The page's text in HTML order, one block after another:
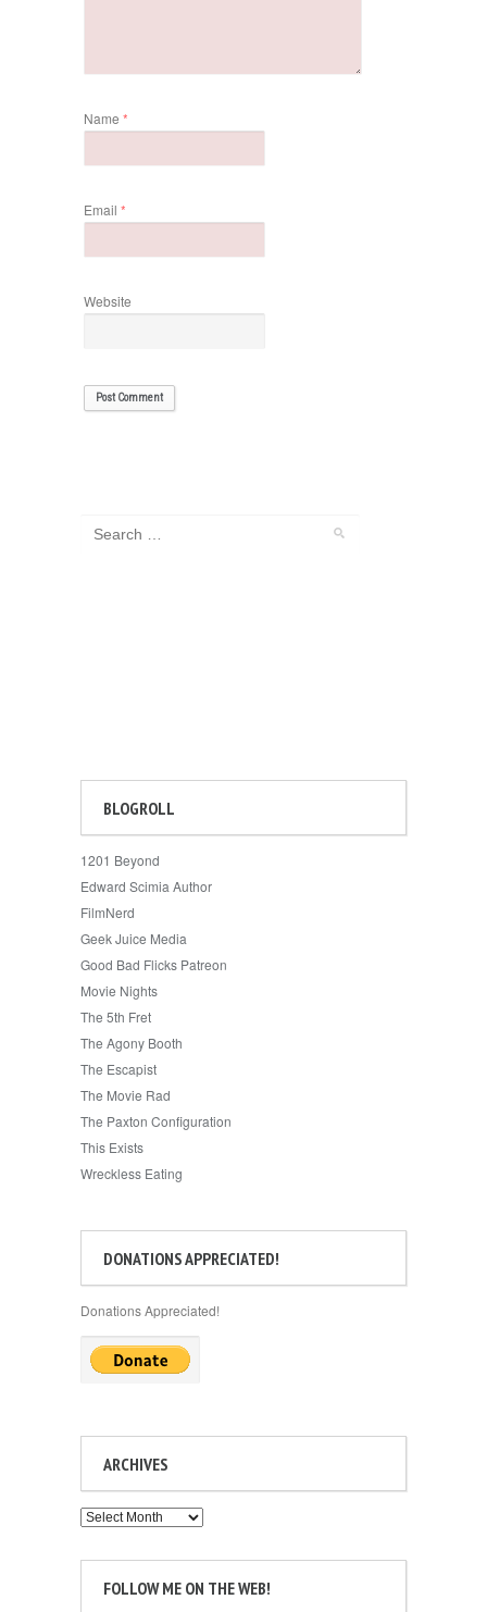
Name *
Email *
Website
BLOGROLL
1201 Beyond
Edward Scimia Author
FilmNerd
Geek Juice Media
Good Bad Flicks Patreon
Movie Nights
The 5th Fret
The Agony Booth
The Escapist
The Movie Rad
The Paxton Configuration
This Exists
Wreckless Eating
DONATIONS APPRECIATED!
Donations Appreciated!
ARCHIVES
Archives
FOLLOW ME ON THE WEB!